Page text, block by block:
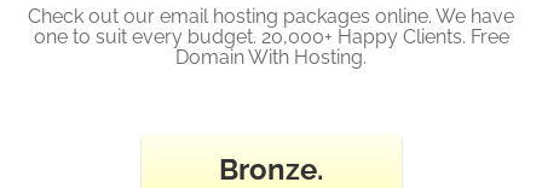
Check out our email hosting packages online. We have
one to suit every budget. 20,000+ Happy Clients. Free
Domain With Hosting.
Bronze.